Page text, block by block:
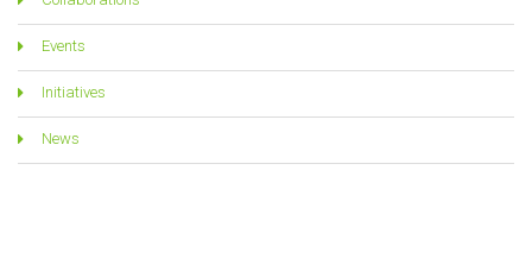
Events
Initiatives
News